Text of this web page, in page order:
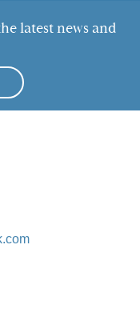
latest news and